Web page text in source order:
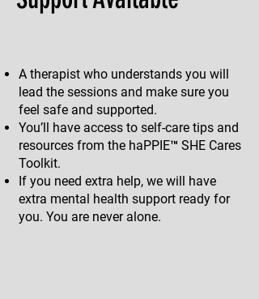
A therapist who understands you will
lead the sessions and make sure you
feel safe and supported.
You’ll have access to self-care tips and
resources from the haPPIE™ SHE Cares
Toolkit.
If you need extra help, we will have
extra mental health support ready for
you. You are never alone.